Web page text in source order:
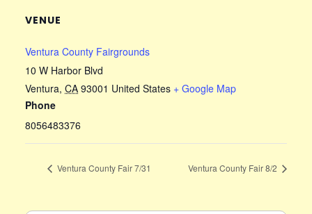
VENUE
Ventura County Fairgrounds
10 W Harbor Blvd
Ventura, CA 93001 United States + Google Map
Phone
8056483376
Ventura County Fair 7/31 Ventura County Fair 8/2